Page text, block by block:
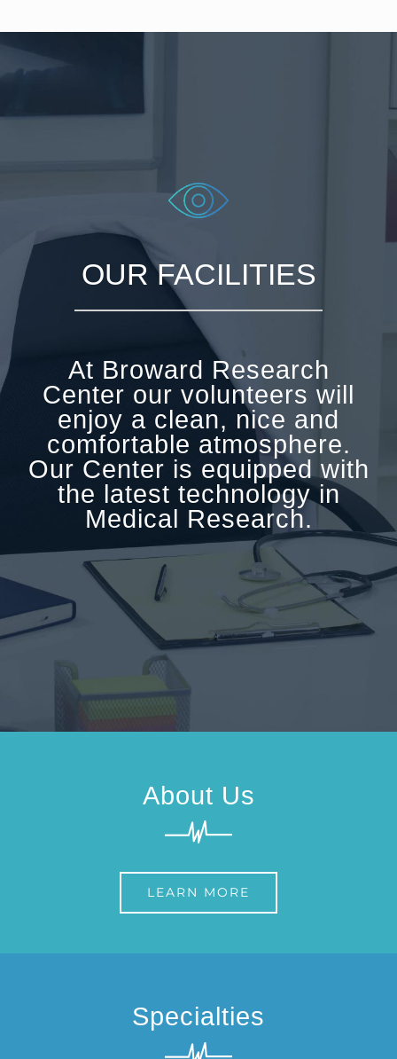
OUR FACILITIES
At Broward Research
Center our volunteers will
enjoy a clean, nice and
comfortable atmosphere.
Our Center is equipped with
the latest technology in
Medical Research.
About Us
LEARN MORE
Specialties